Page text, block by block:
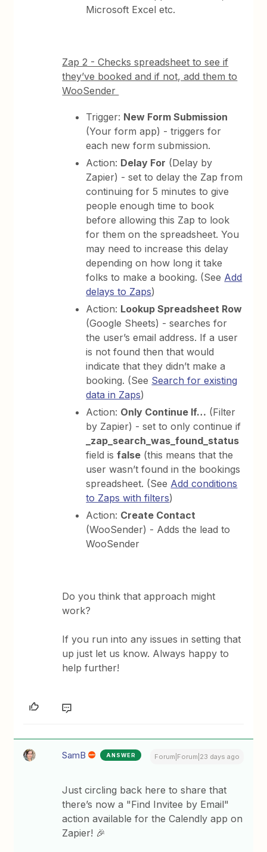
Microsoft Excel etc.
Zap 2 - Checks spreadsheet to see if
they’ve booked and if not, add them to
WooSender
Trigger: New Form Submission
(Your form app) - triggers for
each new form submission.
Action: Delay For (Delay by
Zapier) - set to delay the Zap from
continuing for 5 minutes to give
people enough time to book
before allowing this Zap to look
for them on the spreadsheet. You
may need to increase this delay
depending on how long it take
folks to make a booking. (See Add
delays to Zaps)
Action: Lookup Spreadsheet Row
(Google Sheets) - searches for
the user’s email address. If a user
is not found then that would
indicate that they didn’t make a
booking. (See Search for existing
data in Zaps)
Action: Only Continue If… (Filter
by Zapier) - set to only continue if
_zap_search_was_found_status
field isfalse (this means that the
user wasn’t found in the bookings
spreadsheet. (See Add conditions
to Zaps with filters)
Action: Create Contact
(WooSender) - Adds the lead to
WooSender
Do you think that approach might
work?
If you run into any issues in setting that
up just let us know. Always happy to
help further!
SamB ANSWER Forum|Forum|23 days ago
Just circling back here to share that
there’s now a "Find Invitee by Email"
action available for the Calendly app on
Zapier! 🎉